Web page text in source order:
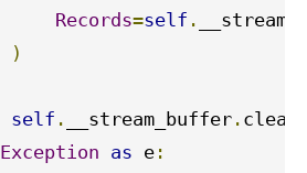
Records=self .
)
self . __stream_buffer . clear
Exception as e :